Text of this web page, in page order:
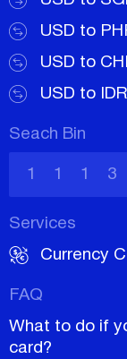
USD to
USD to
USD to
Seach Bin
Services
Currency
FAQ
What to do if
card?